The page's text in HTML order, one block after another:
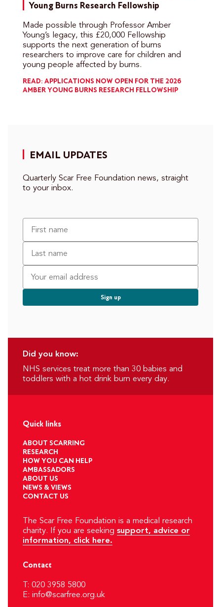
Young Burns Research Fellowship
Made possible through Professor Amber
Young’s legacy, this £20,000 Fellowship
supports the next generation of burns
researchers to improve care for children and
young people affected by burns.
READ: APPLICATIONS NOW OPEN FOR THE 2026
AMBER YOUNG BURNS RESEARCH FELLOWSHIP
EMAIL UPDATES
Quarterly Scar Free Foundation news, straight
to your inbox.
Did you know:
NHS services treat more than 30 babies and
toddlers with a hot drink burn every day.
Quick links
ABOUT SCARRING
RESEARCH
HOW YOU CAN HELP
AMBASSADORS
ABOUT US
NEWS & VIEWS
CONTACT US
The Scar Free Foundation is a medical research
charity. If you are seeking support, advice or
information, click here.
Contact
T: 020 3958 5800
E: info@scarfree.org.uk